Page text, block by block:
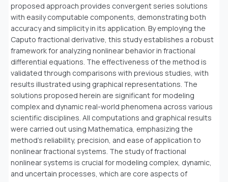
proposed approach provides convergent series solutions
with easily computable components, demonstrating both
accuracy and simplicity in its application. By employing the
Caputo fractional derivative, this study establishes a robust
framework for analyzing nonlinear behavior in fractional
differential equations. The effectiveness of the method is
validated through comparisons with previous studies, with
results illustrated using graphical representations. The
solutions proposed herein are significant for modeling
complex and dynamic real-world phenomena across various
scientific disciplines. All computations and graphical results
were carried out using Mathematica, emphasizing the
method’s reliability, precision, and ease of application to
nonlinear fractional systems. The study of fractional
nonlinear systems is crucial for modeling complex, dynamic,
and uncertain processes, which are core aspects of